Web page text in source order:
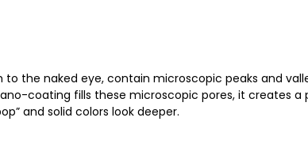
the naked eye, contain microscopic peaks and
coating fills these microscopic pores, it creates
and solid colors look deeper.